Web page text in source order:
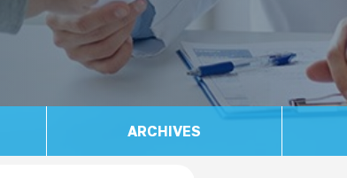
ARCHIVES